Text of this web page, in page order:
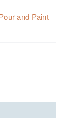
Pour and Paint